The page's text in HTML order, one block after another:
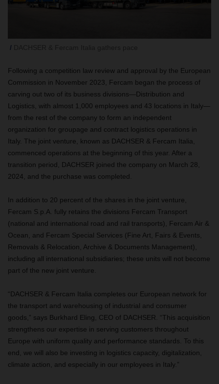
Following a competition law review and approval by the European
Commission in November 2023, Fercam began the process of
carving out two of its business divisions—Distribution and
Logistics, with almost 1,000 employees and 43 locations in Italy—
from the rest of the company to form an independent
organization for groupage and contract logistics operations in
Italy. The joint venture, known as DACHSER & Fercam Italia,
commenced operations at the beginning of this year. After a
transition period, DACHSER joined the company on March 28,
2024, and the purchase was completed.
In addition to 20 percent of the shares in the joint venture,
Fercam S.p.A. fully retains the divisions Fercam Transport
(national and international road and rail transports), Fercam Air &
Ocean, and Fercam Special Services (Fine Art, Fairs & Events,
Removals & Relocation, Archive & Documents Management),
including all international subsidiaries; these units will not become
part of the new joint venture.
“DACHSER & Fercam Italia completes our European network for
the transport and warehousing of industrial and consumer
goods,” says Burkhard Eling, CEO of DACHSER. “This acquisition
strengthens our expertise in serving customers throughout
Europe with uniform quality and performance standards. To this
end, we will also be investing in logistics capacity, digitalization,
climate action, and especially in our employees in Italy.”